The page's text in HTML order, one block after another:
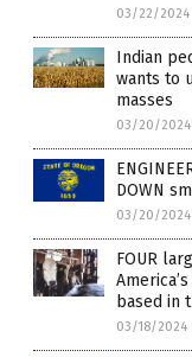
03/22/2024
Indian
wants to
masses
03/20/2024
DOWN
03/20/2024
FOUR
based in
03/18/2024